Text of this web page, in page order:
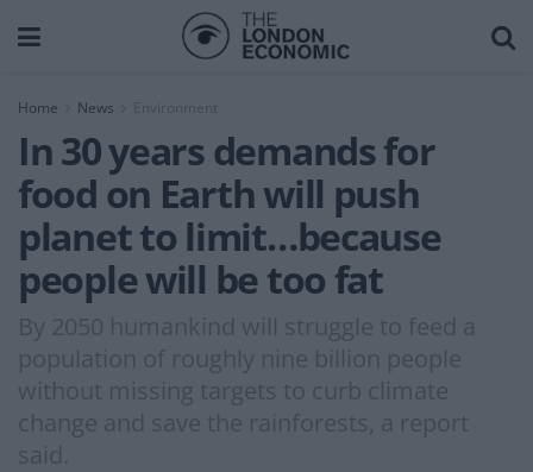
Home News Environment
In 30 years demands for
food on Earth will push
planet to limit…because
people will be too fat
By 2050 humankind will struggle to feed a
population of roughly nine billion people
without missing targets to curb climate
change and save the rainforests, a report
said.